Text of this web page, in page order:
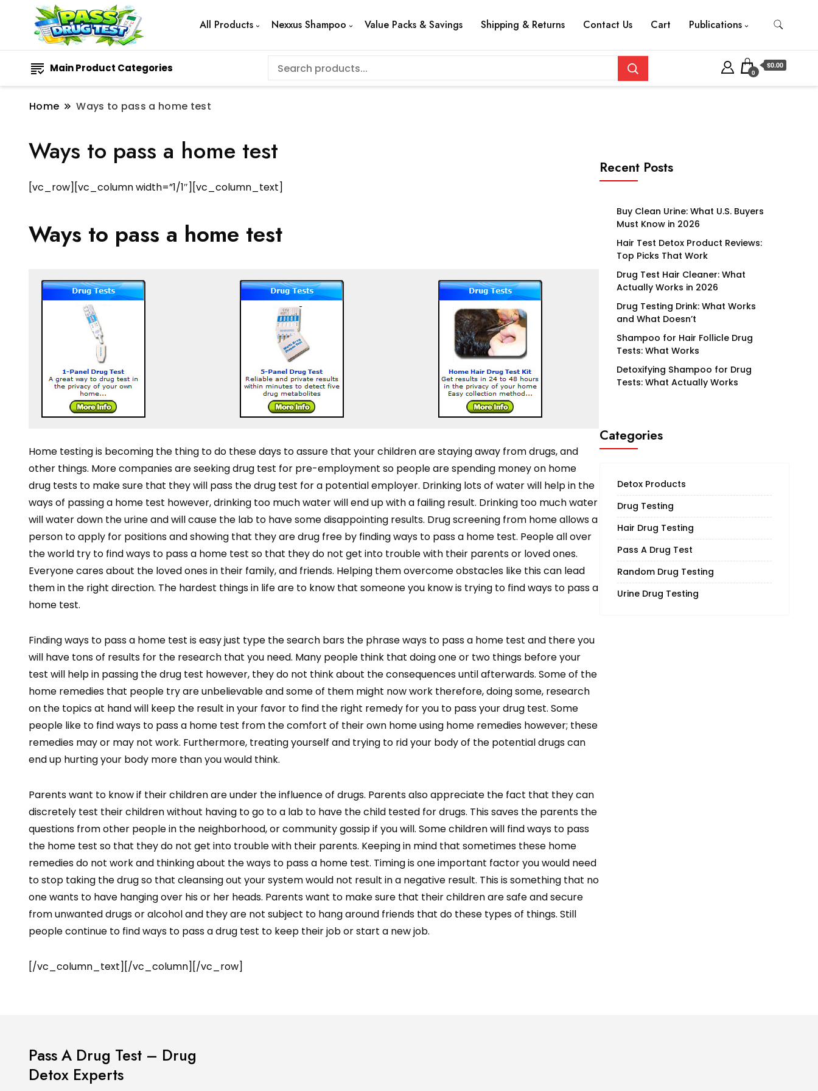
All Products Nexxus Shampoo Value Packs & Savings Shipping & Returns Contact Us Cart Publications
Main Product Categories 0
$0.00
Home Ways to pass a home test
Ways to pass a home test
[vc_row][vc_column width=”1/1″][vc_column_text]
Ways to pass a home test
Home testing is becoming the thing to do these days to assure that your children are staying away from drugs, and
other things. More companies are seeking drug test for pre-employment so people are spending money on home
drug tests to make sure that they will pass the drug test for a potential employer. Drinking lots of water will help in the
ways of passing a home test however, drinking too much water will end up with a failing result. Drinking too much water
will water down the urine and will cause the lab to have some disappointing results. Drug screening from home allows a
person to apply for positions and showing that they are drug free by finding ways to pass a home test. People all over
the world try to find ways to pass a home test so that they do not get into trouble with their parents or loved ones.
Everyone cares about the loved ones in their family, and friends. Helping them overcome obstacles like this can lead
them in the right direction. The hardest things in life are to know that someone you know is trying to find ways to pass a
home test.
Finding ways to pass a home test is easy just type the search bars the phrase ways to pass a home test and there you
will have tons of results for the research that you need. Many people think that doing one or two things before your
test will help in passing the drug test however, they do not think about the consequences until afterwards. Some of the
home remedies that people try are unbelievable and some of them might now work therefore, doing some, research
on the topics at hand will keep the result in your favor to find the right remedy for you to pass your drug test. Some
people like to find ways to pass a home test from the comfort of their own home using home remedies however; these
remedies may or may not work. Furthermore, treating yourself and trying to rid your body of the potential drugs can
end up hurting your body more than you would think.
Parents want to know if their children are under the influence of drugs. Parents also appreciate the fact that they can
discretely test their children without having to go to a lab to have the child tested for drugs. This saves the parents the
questions from other people in the neighborhood, or community gossip if you will. Some children will find ways to pass
the home test so that they do not get into trouble with their parents. Keeping in mind that sometimes these home
remedies do not work and thinking about the ways to pass a home test. Timing is one important factor you would need
to stop taking the drug so that cleansing out your system would not result in a negative result. This is something that no
one wants to have hanging over his or her heads. Parents want to make sure that their children are safe and secure
from unwanted drugs or alcohol and they are not subject to hang around friends that do these types of things. Still
people continue to find ways to pass a drug test to keep their job or start a new job.
[/vc_column_text][/vc_column][/vc_row]
Recent Posts
Buy Clean Urine: What U.S. Buyers
Must Know in 2026
Hair Test Detox Product Reviews:
Top Picks That Work
Drug Test Hair Cleaner: What
Actually Works in 2026
Drug Testing Drink: What Works
and What Doesn’t
Shampoo for Hair Follicle Drug
Tests: What Works
Detoxifying Shampoo for Drug
Tests: What Actually Works
Categories
Detox Products
Drug Testing
Hair Drug Testing
Pass A Drug Test
Random Drug Testing
Urine Drug Testing
Pass A Drug Test – Drug
Detox Experts